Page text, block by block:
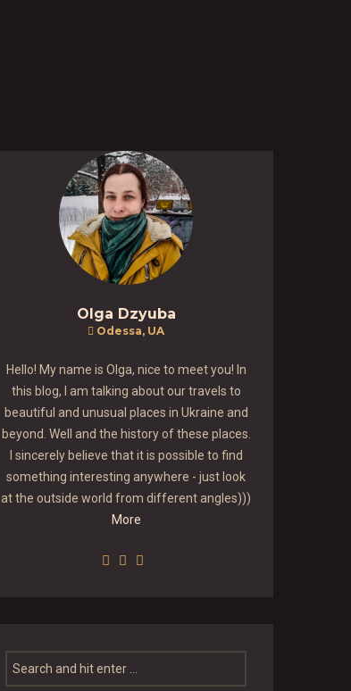
Olga Dzyuba
Odessa, UA
Hello! My name is Olga, nice to meet you! In
this blog, I am talking about our travels to
beautiful and unusual places in Ukraine and
beyond. Well and the history of these places.
I sincerely believe that it is possible to find
something interesting anywhere - just look
at the outside world from different angles)))
More